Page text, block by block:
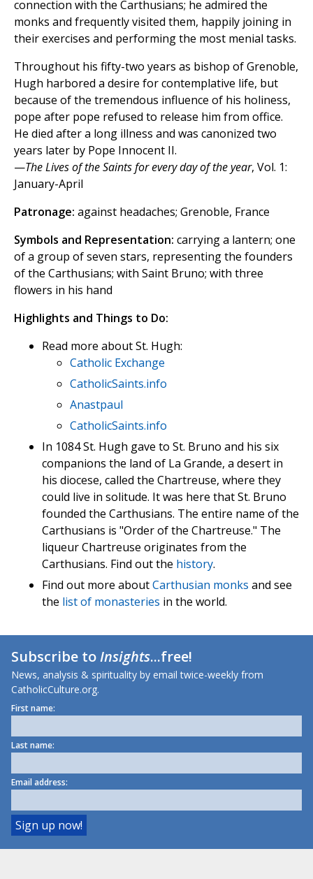
connection with the Carthusians; he admired the
monks and frequently visited them, happily joining in
their exercises and performing the most menial tasks.
Throughout his fifty-two years as bishop of Grenoble,
Hugh harbored a desire for contemplative life, but
because of the tremendous influence of his holiness,
pope after pope refused to release him from office.
He died after a long illness and was canonized two
years later by Pope Innocent II.
—The Lives of the Saints for every day of the year, Vol. 1:
January-April
Patronage: against headaches; Grenoble, France
Symbols and Representation: carrying a lantern; one
of a group of seven stars, representing the founders
of the Carthusians; with Saint Bruno; with three
flowers in his hand
Highlights and Things to Do:
Read more about St. Hugh:
Catholic Exchange
CatholicSaints.info
Anastpaul
CatholicSaints.info
In 1084 St. Hugh gave to St. Bruno and his six
companions the land of La Grande, a desert in
his diocese, called the Chartreuse, where they
could live in solitude. It was here that St. Bruno
founded the Carthusians. The entire name of the
Carthusians is "Order of the Chartreuse." The
liqueur Chartreuse originates from the
Carthusians. Find out the history.
Find out more aboutCarthusian monks and see
the list of monasteries in the world.
Subscribe toInsights...free!
News, analysis & spirituality by email twice-weekly from
CatholicCulture.org.
First name:
Last name:
Email address: